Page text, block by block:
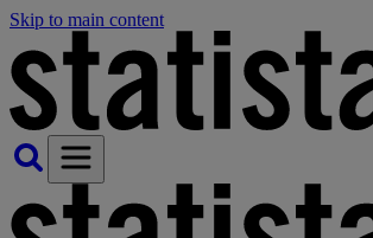
Skip to main content